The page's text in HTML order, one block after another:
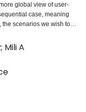
global view of user-
case, meaning
the scenarios we wish to
is state-based,
and can be
Z. Also, the end
the functional aspects of
can be refined using
is coupled with a
of scenarios, which is
specifiers.
Mili A